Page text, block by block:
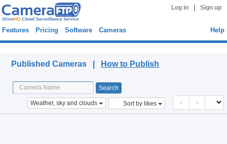
Log in Sign up
Features Pricing Software Cameras Help
Published Cameras | How to Publish
Weather, sky and clouds Sort by likes < >